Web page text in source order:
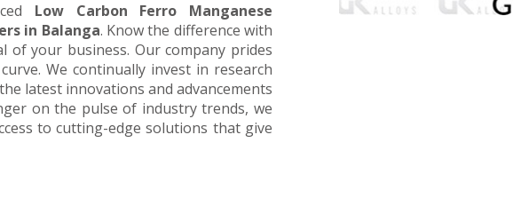
Low Carbon Ferro Manganese
in Balanga. Know the difference with
of your business. Our company prides
We continually invest in research
latest innovations and advancements
on the pulse of industry trends, we
to cutting-edge solutions that give